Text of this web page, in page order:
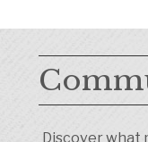
Discover what